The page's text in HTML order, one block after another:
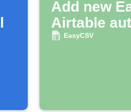
Add new
Airtable
EasyCSV